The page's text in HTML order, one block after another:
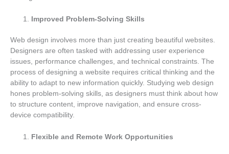
Improved Problem-Solving Skills
Web design involves more than just creating beautiful websites.
Designers are often tasked with addressing user experience
issues, performance challenges, and technical constraints. The
process of designing a website requires critical thinking and the
ability to adapt to new information quickly. Studying web design
hones problem-solving skills, as designers must think about how
to structure content, improve navigation, and ensure cross-
device compatibility.
Flexible and Remote Work Opportunities